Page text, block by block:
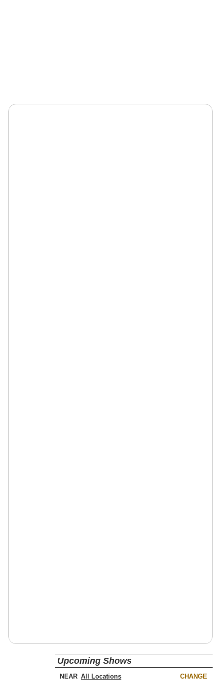
Upcoming Shows
NEAR CHANGE